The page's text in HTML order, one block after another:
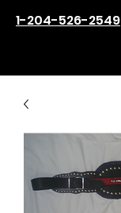
1-204-526-2549